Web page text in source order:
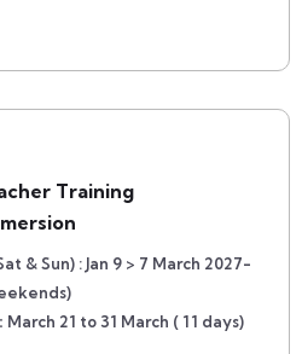
Training
& Sun) : Jan 9 > 7 March 2027-
March 21 to 31 March ( 11 days)